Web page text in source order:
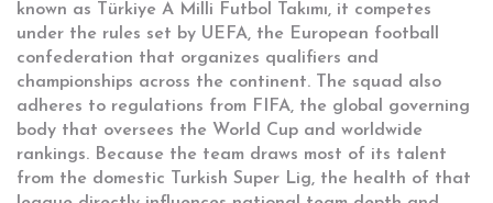
known as
Türkiye A Milli Futbol Takımı, it competes
under the rules set by UEFA, the European football
confederation that organizes qualifiers and
championships across the continent. The squad also
adheres to regulations from
FIFA, the global governing
body that oversees the World Cup and worldwide
rankings. Because the team draws most of its talent
from the domestic
Turkish Super Lig, the health of that